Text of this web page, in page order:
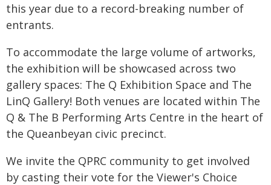
this year due to a record-breaking number of
entrants.
To accommodate the large volume of artworks,
the exhibition will be showcased across two
gallery spaces: The Q Exhibition Space and The
LinQ Gallery! Both venues are located within The
Q & The B Performing Arts Centre in the heart of
the Queanbeyan civic precinct.
We invite the QPRC community to get involved
by casting their vote for the Viewer's Choice